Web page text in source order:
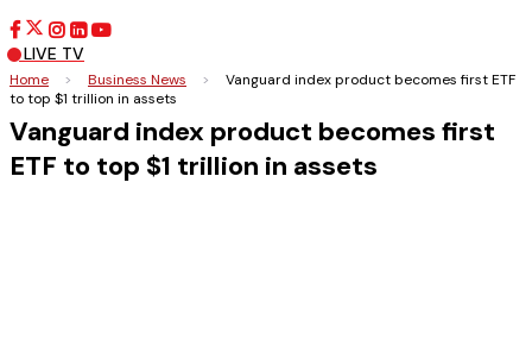
LIVE TV
Home > Business News >
Vanguard index product becomes first ETF
to top $1 trillion in assets
Vanguard index product becomes first
ETF to top $1 trillion in assets